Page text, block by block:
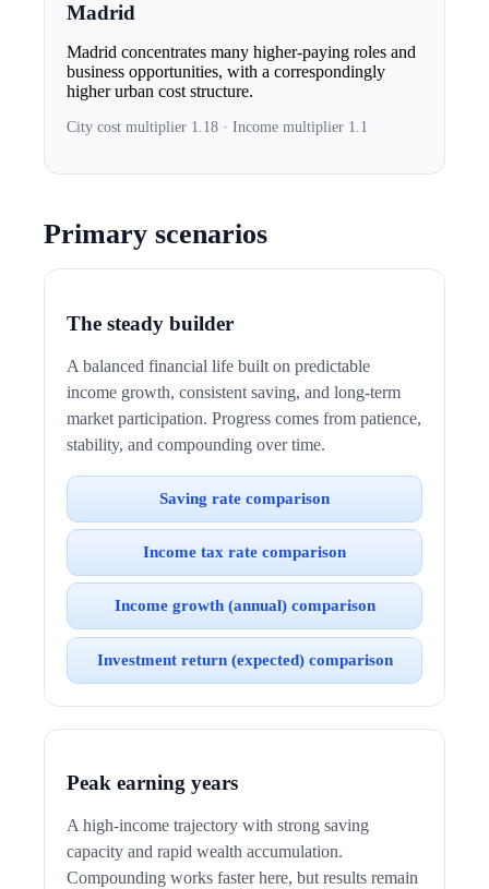
Madrid
Madrid concentrates many higher-paying roles and
business opportunities, with a correspondingly
higher urban cost structure.
City cost multiplier 1.18 · Income multiplier 1.1
Primary scenarios
The steady builder
A balanced financial life built on predictable
income growth, consistent saving, and long-term
market participation. Progress comes from patience,
stability, and compounding over time.
Saving rate comparison
Income tax rate comparison
Income growth (annual) comparison
Investment return (expected) comparison
Peak earning years
A high-income trajectory with strong saving
capacity and rapid wealth accumulation.
Compounding works faster here, but results remain